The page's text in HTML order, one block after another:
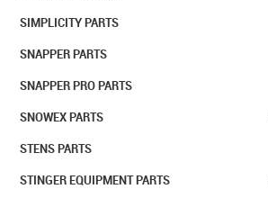
SIMPLICITY PARTS
SNAPPER PARTS
SNAPPER PRO PARTS
SNOWEX PARTS
STENS PARTS
STINGER EQUIPMENT PARTS